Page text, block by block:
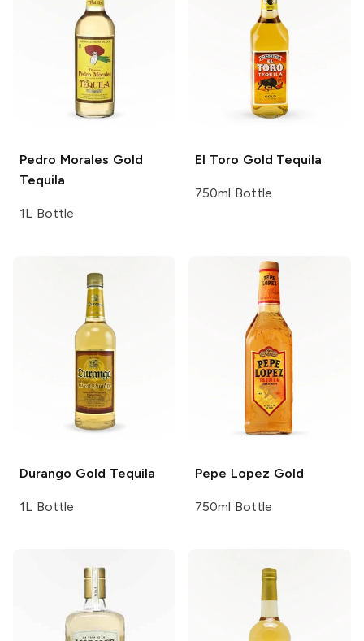
Pedro Morales Gold
Tequila
1L Bottle
El Toro Gold Tequila
750ml Bottle
Durango Gold Tequila
1L Bottle
Pepe Lopez Gold
750ml Bottle